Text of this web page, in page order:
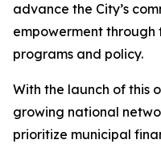
advance the City’s
empowerment
programs and policy.
With the launch of this
growing national
prioritize municipal